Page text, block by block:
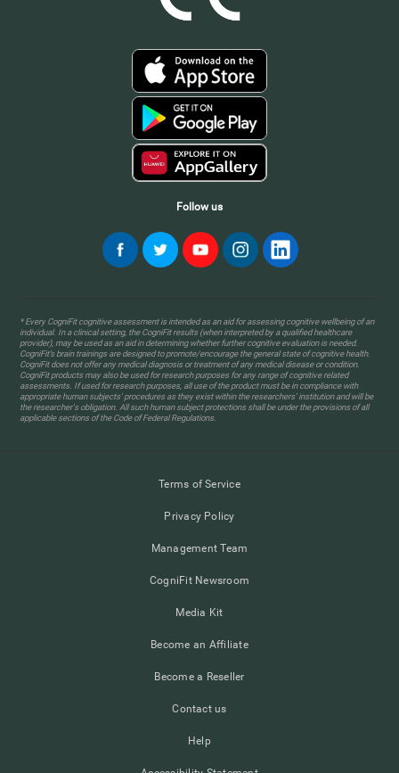
Follow us
* Every CogniFit cognitive assessment is intended as an aid for assessing cognitive wellbeing of an
individual. In a clinical setting, the CogniFit results (when interpreted by a qualified healthcare
provider), may be used as an aid in determining whether further cognitive evaluation is needed.
CogniFit’s brain trainings are designed to promote/encourage the general state of cognitive health.
CogniFit does not offer any medical diagnosis or treatment of any medical disease or condition.
CogniFit products may also be used for research purposes for any range of cognitive related
assessments. If used for research purposes, all use of the product must be in compliance with
appropriate human subjects' procedures as they exist within the researchers' institution and will be
the researcher's obligation. All such human subject protections shall be under the provisions of all
applicable sections of the Code of Federal Regulations.
Terms of Service
Privacy Policy
Management Team
CogniFit Newsroom
Media Kit
Become an Affiliate
Become a Reseller
Contact us
Help